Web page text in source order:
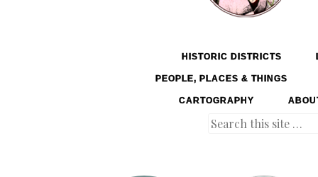
MENU
SKIP TO CONTENTHISTORIC DISTRICTS
PEOPLE, PLACES & THINGS
CARTOGRAPHY
Search